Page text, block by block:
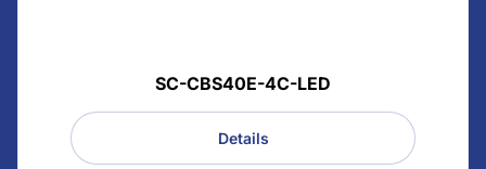
SC-CBS40E-4C-LED
Details